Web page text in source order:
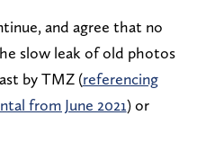
and agree that no
slow leak of old photos
by TMZ (referencing
from June 2021) or